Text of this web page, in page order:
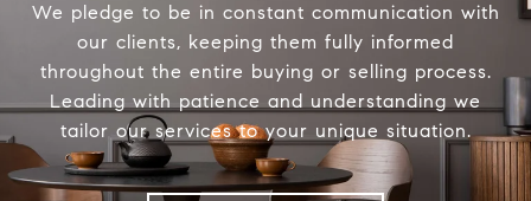
We pledge to be in constant communication with
our clients, keeping them fully informed
throughout the entire buying or selling process.
Leading with patience and understanding we
tailor our services to your unique situation.